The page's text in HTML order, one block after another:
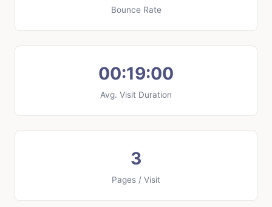
Bounce Rate
00:19:00
Avg. Visit Duration
3
Pages / Visit